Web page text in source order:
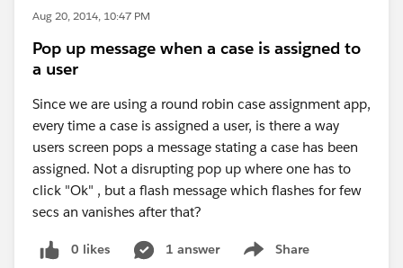
Aug 20, 2014, 10:47 PM
Pop up message when a case is assigned to
a user
Since we are using a round robin case assignment app,
every time a case is assigned a user, is there a way
users screen pops a message stating a case has been
assigned. Not a disrupting pop up where one has to
click "Ok" , but a flash message which flashes for few
secs an vanishes after that?
0 likes 1 answer Share
Show menu